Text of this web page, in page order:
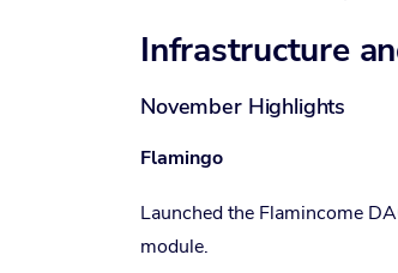
Infrastructure
November Highlights
Flamingo
Launched the Flamincome
module.